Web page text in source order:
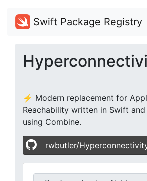
Swift Package Registry
⚡️ Modern replacement for
Reachability written in Swift
using Combine.
rwbutler/